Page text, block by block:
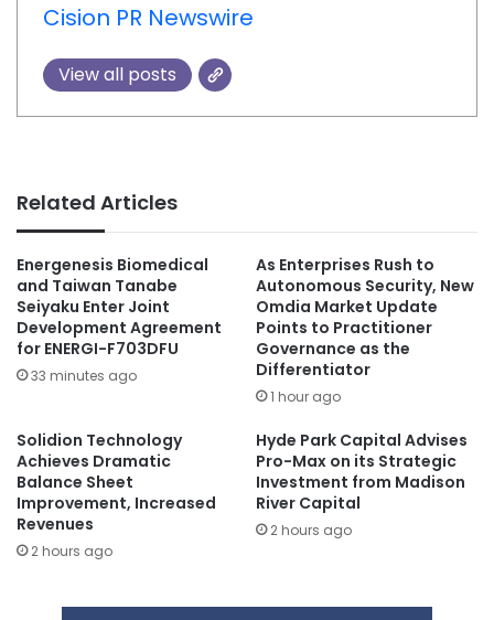
Cision PR Newswire
View all posts
Related Articles
Energenesis Biomedical
and Taiwan Tanabe
Seiyaku Enter Joint
Development Agreement
for ENERGI-F703DFU
33 minutes ago
As Enterprises Rush to
Autonomous Security, New
Omdia Market Update
Points to Practitioner
Governance as the
Differentiator
1 hour ago
Solidion Technology
Achieves Dramatic
Balance Sheet
Improvement, Increased
Revenues
2 hours ago
Hyde Park Capital Advises
Pro-Max on its Strategic
Investment from Madison
River Capital
2 hours ago